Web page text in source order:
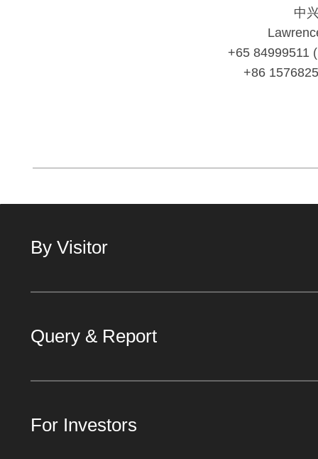
中
+65 84999511
+86
By Visitor
Query & Report
For Investors